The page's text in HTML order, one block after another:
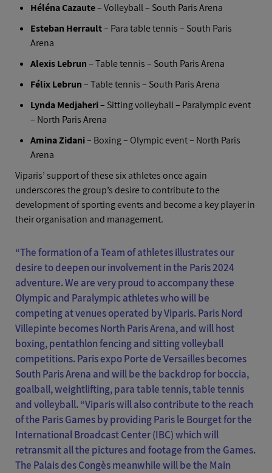
Héléna Cazaute– Volleyball – South Paris Arena
Esteban Herrault– Para table tennis – South Paris
Arena
Alexis Lebrun– Table tennis – South Paris Arena
Félix Lebrun– Table tennis – South Paris Arena
Lynda Medjaheri– Sitting volleyball – Paralympic event
– North Paris Arena
Amina Zidani– Boxing – Olympic event – North Paris
Arena
Viparis’ support of these six athletes once again
underscores the group’s desire to contribute to the
development of sporting events and become a key player in
their organisation and management.
“The formation of a Team of athletes illustrates our
desire to deepen our involvement in the Paris 2024
adventure. We are very proud to accompany these
Olympic and Paralympic athletes who will be
competing at venues operated by Viparis. Paris Nord
Villepinte becomes North Paris Arena, and will host
boxing, pentathlon fencing and sitting volleyball
competitions. Paris expo Porte de Versailles becomes
South Paris Arena and will be the backdrop for boccia,
goalball, weightlifting, para table tennis, table tennis
and volleyball. “Viparis will also contribute to the reach
of the Paris Games by providing Paris le Bourget for the
International Broadcast Center (IBC) which will
retransmit all the pictures and footage from the Games.
The Palais des Congès meanwhile will be the Main